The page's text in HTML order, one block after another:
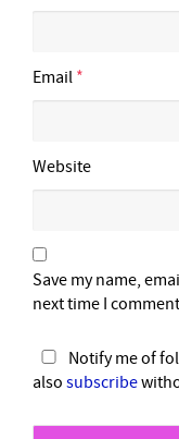
Email *
Website
Save my name,
next time I
Notify me of
also subscribe